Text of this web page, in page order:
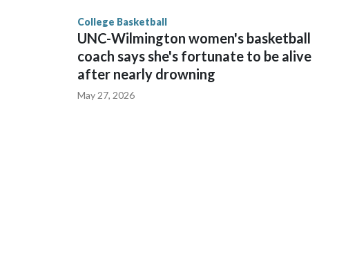
College Basketball
UNC-Wilmington women's basketball
coach says she's fortunate to be alive
after nearly drowning
May 27, 2026